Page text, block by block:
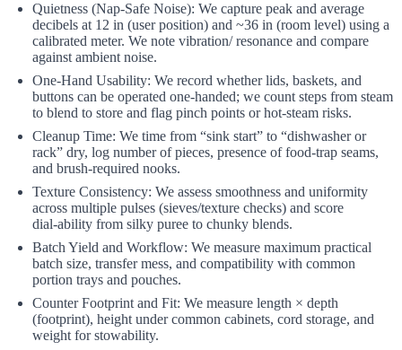
Quietness (Nap‑Safe Noise): We capture peak and average
decibels at 12 in (user position) and ~36 in (room level) using a
calibrated meter. We note vibration/ resonance and compare
against ambient noise.
One‑Hand Usability: We record whether lids, baskets, and
buttons can be operated one‑handed; we count steps from steam
to blend to store and flag pinch points or hot‑steam risks.
Cleanup Time: We time from “sink start” to “dishwasher or
rack” dry, log number of pieces, presence of food‑trap seams,
and brush‑required nooks.
Texture Consistency: We assess smoothness and uniformity
across multiple pulses (sieves/texture checks) and score
dial‑ability from silky puree to chunky blends.
Batch Yield and Workflow: We measure maximum practical
batch size, transfer mess, and compatibility with common
portion trays and pouches.
Counter Footprint and Fit: We measure length × depth
(footprint), height under common cabinets, cord storage, and
weight for stowability.